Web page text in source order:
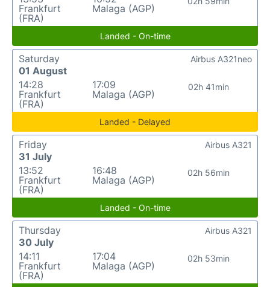
Frankfurt
(FRA)
Malaga (AGP)
Landed - On-time
Saturday
01 August
14:28
Frankfurt
(FRA)
17:09
Malaga (AGP)
02h 41min
Airbus A321neo
Landed - Delayed
Friday
31 July
13:52
Frankfurt
(FRA)
16:48
Malaga (AGP)
02h 56min
Airbus A321
Landed - On-time
Thursday
30 July
14:11
Frankfurt
(FRA)
17:04
Malaga (AGP)
02h 53min
Airbus A321